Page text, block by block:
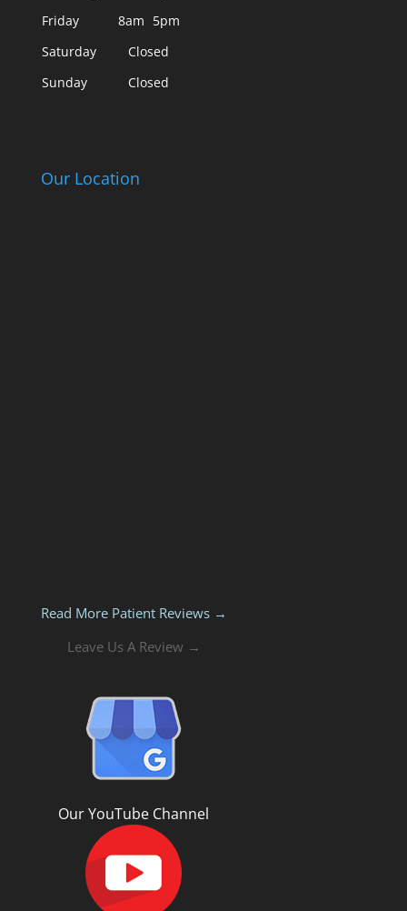
Friday
8am 5pm
Saturday
Closed
Sunday
Closed
Our Location
Read More Patient Reviews →
Leave Us A Review →
Our YouTube Channel